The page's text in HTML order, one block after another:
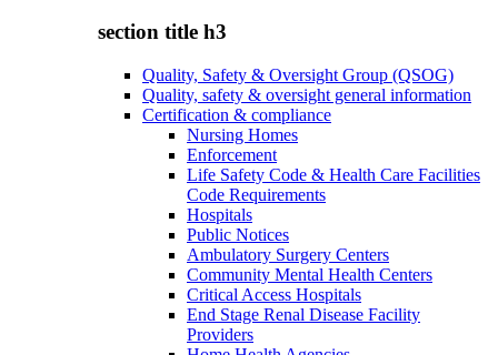
section title h3
Quality, Safety & Oversight Group (QSOG)
Quality, safety & oversight general information
Certification & compliance
Nursing Homes
Enforcement
Life Safety Code & Health Care Facilities
Code Requirements
Hospitals
Public Notices
Ambulatory Surgery Centers
Community Mental Health Centers
Critical Access Hospitals
End Stage Renal Disease Facility
Providers